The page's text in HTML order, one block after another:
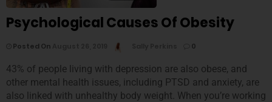
Psychological Causes Of Obesity
Posted On 0
43% of people living with depression are also obese, and
other mental health issues, including PTSD and anxiety, are
also linked with unhealthy body weight. When you’re working